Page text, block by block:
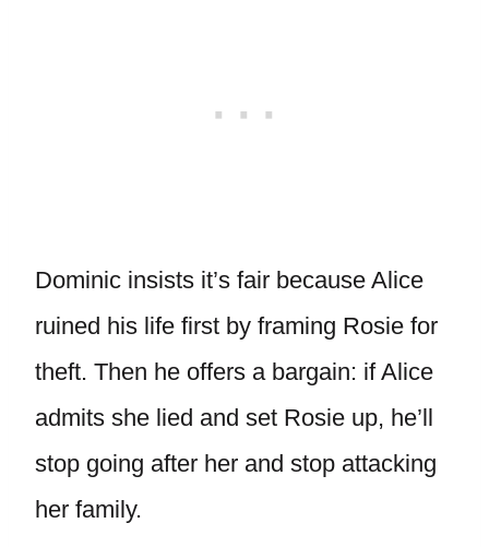
Dominic insists it’s fair because Alice
ruined his life first by framing Rosie for
theft. Then he offers a bargain: if Alice
admits she lied and set Rosie up, he’ll
stop going after her and stop attacking
her family.